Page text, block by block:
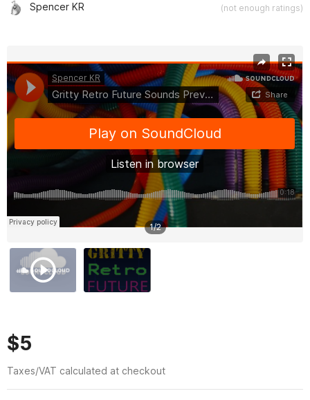
Spencer KR (not enough ratings)
1/2
$5
Taxes/VAT calculated at checkout